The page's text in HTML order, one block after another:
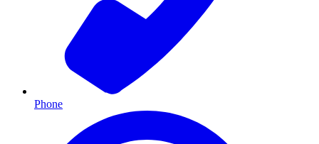
Phone